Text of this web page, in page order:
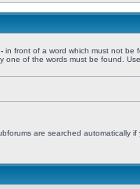
- in front of a word which must not be
one of the words must be found.
are searched automatically if